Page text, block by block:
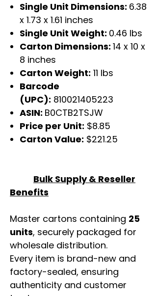
Single Unit Dimensions: 6.38
x 1.73 x 1.61 inches
Single Unit Weight: 0.46 lbs
Carton Dimensions: 14 x 10 x
8 inches
Carton Weight: 11 lbs
Barcode
(UPC): 810021405223
ASIN: B0CTB2TSJW
Price per Unit: $8.85
Carton Value: $221.25
Bulk Supply & Reseller
Benefits
Master cartons containing 25
units, securely packaged for
wholesale distribution.
Every item is brand-new and
factory-sealed, ensuring
authenticity and customer